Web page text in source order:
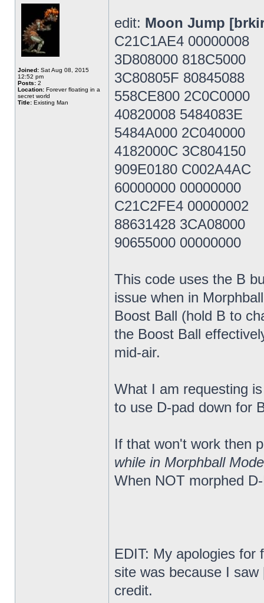
Joined: Sat Aug 08, 2015
12:52 pm
Posts: 2
Location: Forever floating in a
secret world
Title: Existing Man
edit: Moon Jump
C21C1AE4 00000008
3D808000 818C5000
3C80805F 80845088
558CE800 2C0C0000
40820008 5484083E
5484A000 2C040000
4182000C 3C804150
909E0180 C002A4AC
60000000 00000000
C21C2FE4 00000002
88631428 3CA08000
90655000 00000000
This code uses the B
issue when in
Boost Ball (hold B to
the Boost Ball
mid-air.
What I am requesting
to use D-pad down for
If that won't work then
while in Morphball Mode
When NOT morphed
EDIT: My apologies for
site was because I
credit.